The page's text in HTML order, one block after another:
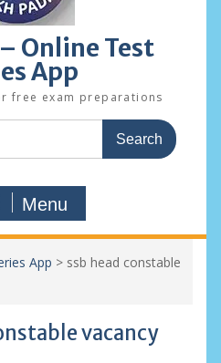
Online Test
App
free exam preparations
Menu
App > ssb head constable
vacancy